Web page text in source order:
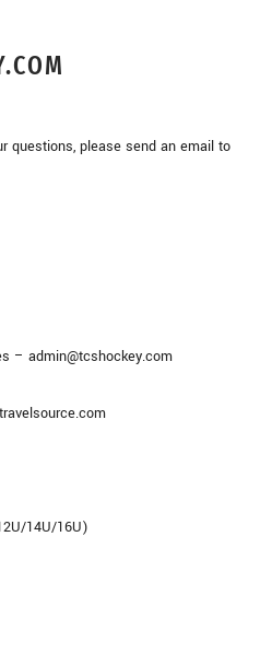
questions, please send an email to
– admin@tcshockey.com
14U/16U)